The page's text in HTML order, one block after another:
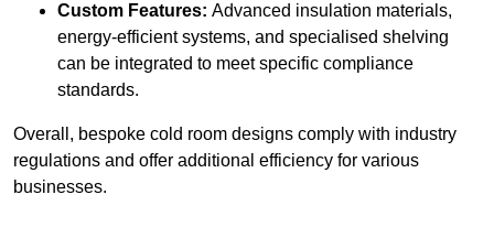
Custom Features: Advanced insulation materials,
energy-efficient systems, and specialised shelving
can be integrated to meet specific compliance
standards.
Overall, bespoke cold room designs comply with industry
regulations and offer additional efficiency for various
businesses.